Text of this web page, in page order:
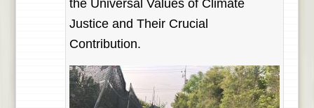
the Universal Values of Climate
Justice and Their Crucial
Contribution.